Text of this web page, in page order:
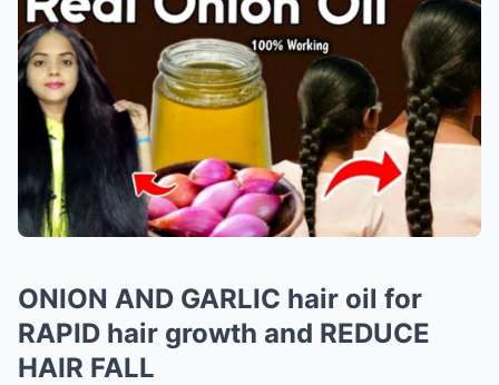
ONION AND GARLIC hair oil for
RAPID hair growth and REDUCE
HAIR FALL